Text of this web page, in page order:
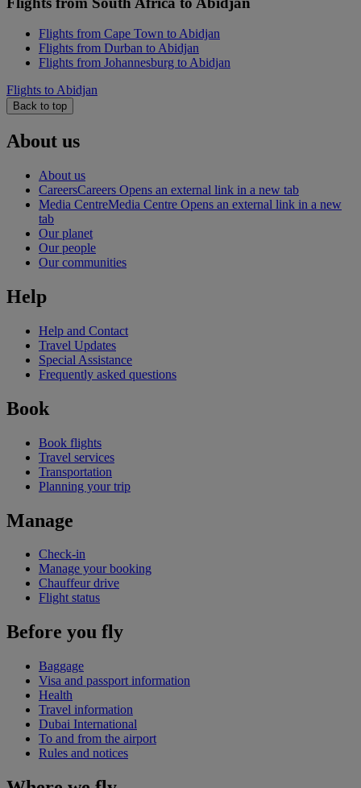
Flights from Cape Town to Abidjan
Flights from Durban to Abidjan
Flights from Johannesburg to Abidjan
Flights to Abidjan
Back to top
About us
About us
CareersCareers Opens an external link in a new tab
Media CentreMedia Centre Opens an external link in a new
tab
Our planet
Our people
Our communities
Help
Help and Contact
Travel Updates
Special Assistance
Frequently asked questions
Book
Book flights
Travel services
Transportation
Planning your trip
Manage
Check-in
Manage your booking
Chauffeur drive
Flight status
Before you fly
Baggage
Visa and passport information
Health
Travel information
Dubai International
To and from the airport
Rules and notices